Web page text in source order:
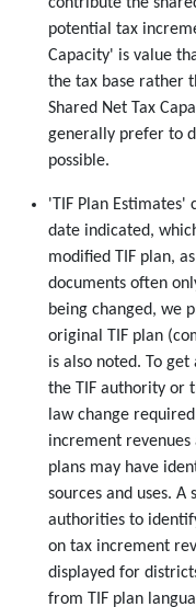
potential tax
Capacity' is value
the tax base rather
Shared Net Tax
generally prefer to
possible.
'TIF Plan
date indicated,
modified TIF plan,
documents often
being changed, we
original TIF plan
is also noted. To
the TIF authority or
law change
increment
plans may have
sources and uses. A
authorities to
on tax increment
displayed for
from TIF plan